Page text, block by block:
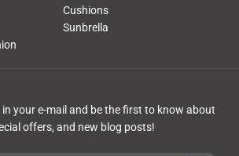
Cushions
Sunbrella
your e-mail and be the first to know about
offers, and new blog posts!